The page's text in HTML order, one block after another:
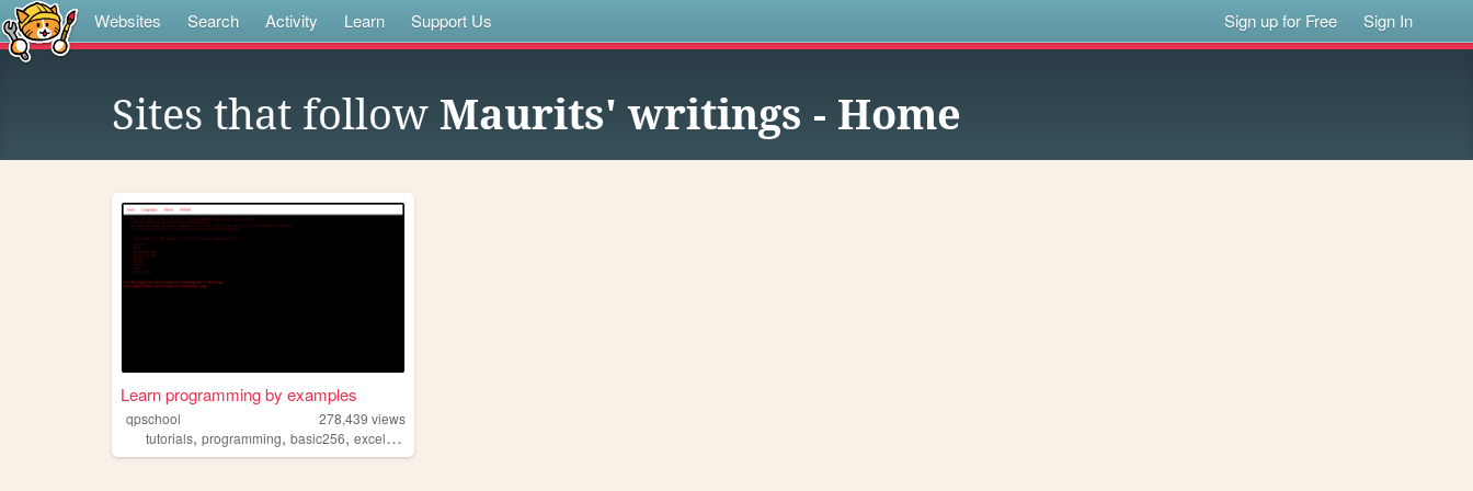
Websites Search Activity Learn Support Us Sign up for Free Sign In
Sites that follow Maurits' writings - Home
Learn programming by examples
qpschool 278,439 views
tutorials, programming, basic256, excelvba